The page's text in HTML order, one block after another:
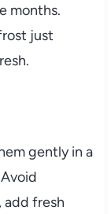
months.
just
gently in a
add fresh